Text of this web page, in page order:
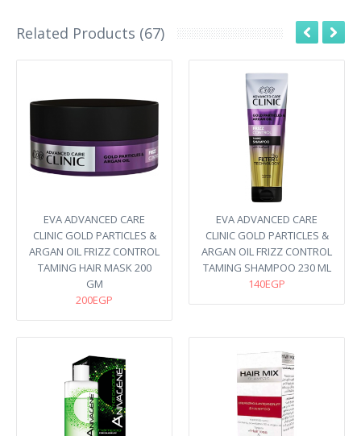
Related Products (67)
EVA ADVANCED CARE
CLINIC GOLD PARTICLES &
ARGAN OIL FRIZZ CONTROL
TAMING HAIR MASK 200
GM
200EGP
EVA ADVANCED CARE
CLINIC GOLD PARTICLES &
ARGAN OIL FRIZZ CONTROL
TAMING SHAMPOO 230 ML
140EGP